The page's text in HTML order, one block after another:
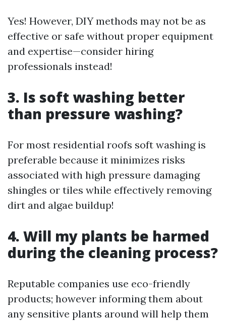
Yes! However, DIY methods may not be as
effective or safe without proper equipment
and expertise—consider hiring
professionals instead!
3. Is soft washing better
than pressure washing?
For most residential roofs soft washing is
preferable because it minimizes risks
associated with high pressure damaging
shingles or tiles while effectively removing
dirt and algae buildup!
4. Will my plants be harmed
during the cleaning process?
Reputable companies use eco-friendly
products; however informing them about
any sensitive plants around will help them